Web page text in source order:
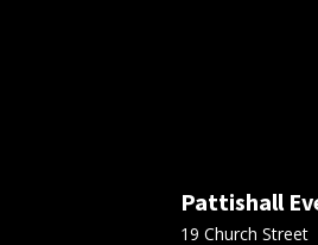
Pattishall
19 Church Street